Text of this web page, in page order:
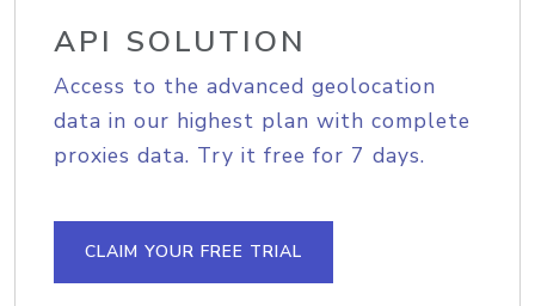
API SOLUTION
Access to the advanced geolocation
data in our highest plan with complete
proxies data. Try it free for 7 days.
CLAIM YOUR FREE TRIAL